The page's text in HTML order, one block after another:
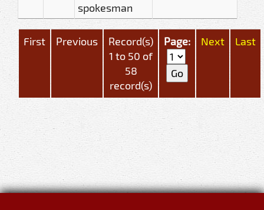
spokesman
First Previous
Record(s)
1 to 50 of
58
record(s)
Page: Next Last